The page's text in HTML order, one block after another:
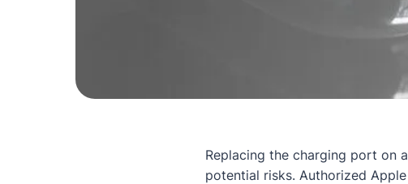
Replacing the charging port on
potential risks. Authorized